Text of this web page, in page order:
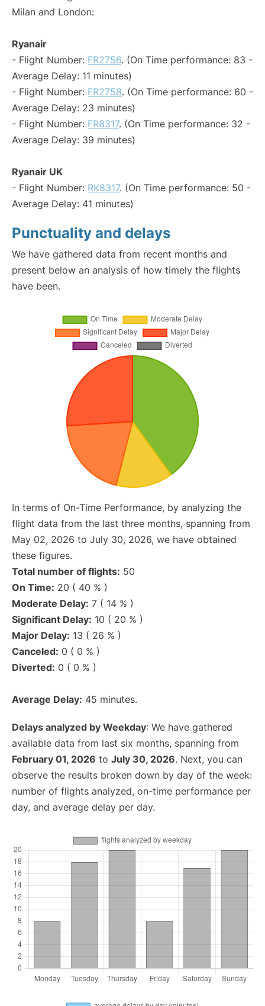
Milan and London:
Ryanair
- Flight Number: FR2756. (On Time performance: 83 -
Average Delay: 11 minutes)
- Flight Number: FR2758. (On Time performance: 60 -
Average Delay: 23 minutes)
- Flight Number: FR8317. (On Time performance: 32 -
Average Delay: 39 minutes)
Ryanair UK
- Flight Number: RK8317. (On Time performance: 50 -
Average Delay: 41 minutes)
Punctuality and delays
We have gathered data from recent months and
present below an analysis of how timely the flights
have been.
In terms of On-Time Performance, by analyzing the
flight data from the last three months, spanning from
May 02, 2026 to July 30, 2026, we have obtained
these figures.
Total number of flights: 50
On Time: 20 ( 40 % )
Moderate Delay: 7 ( 14 % )
Significant Delay: 10 ( 20 % )
Major Delay: 13 ( 26 % )
Canceled: 0 ( 0 % )
Diverted: 0 ( 0 % )
Average Delay: 45 minutes.
Delays analyzed by Weekday: We have gathered
available data from last six months, spanning from
February 01, 2026 to July 30, 2026. Next, you can
observe the results broken down by day of the week:
number of flights analyzed, on-time performance per
day, and average delay per day.